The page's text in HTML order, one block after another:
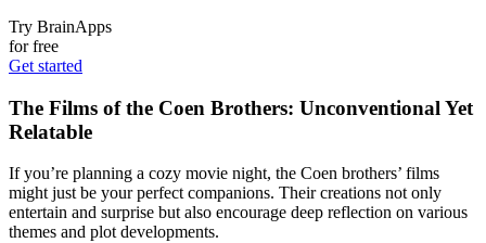
Try BrainApps
for free
Get started
The Films of the Coen Brothers: Unconventional Yet
Relatable
If you’re planning a cozy movie night, the Coen brothers’ films
might just be your perfect companions. Their creations not only
entertain and surprise but also encourage deep reflection on various
themes and plot developments.